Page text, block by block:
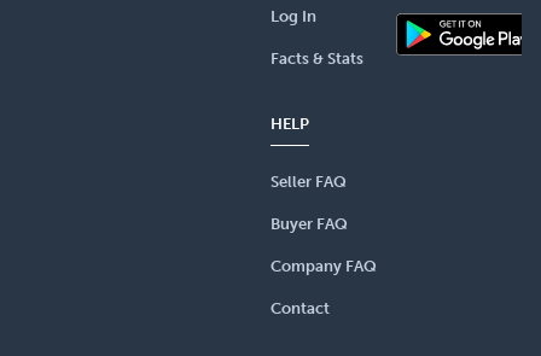
Log In
Facts & Stats
HELP
Seller FAQ
Buyer FAQ
Company FAQ
Contact